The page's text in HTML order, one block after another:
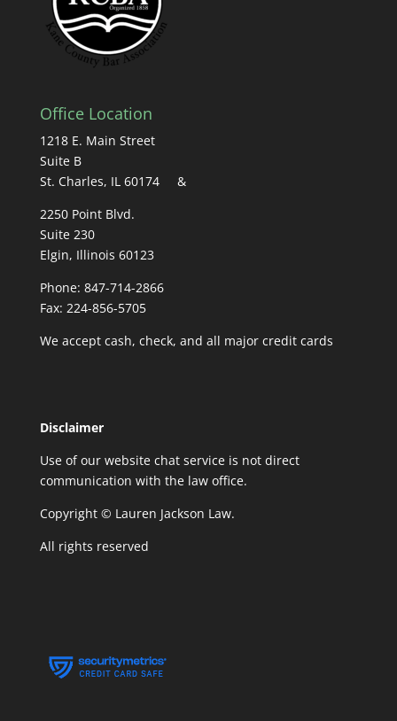
Office Location
1218 E. Main Street
Suite B
St. Charles, IL 60174 &
2250 Point Blvd.
Suite 230
Elgin, Illinois 60123
Phone: 847-714-2866
Fax: 224-856-5705
We accept cash, check, and all major credit cards
Disclaimer
Use of our website chat service is not direct
communication with the law office.
Copyright © Lauren Jackson Law.
All rights reserved